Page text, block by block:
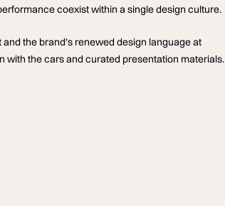
coexist within a single design culture.
the brand’s renewed design language at
with the cars and curated presentation materials.